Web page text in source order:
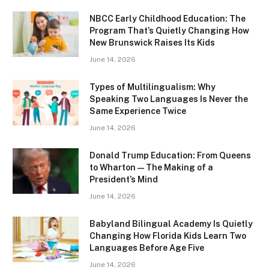
NBCC Early Childhood Education: The
Program That’s Quietly Changing How
New Brunswick Raises Its Kids
June 14, 2026
Types of Multilingualism: Why
Speaking Two Languages Is Never the
Same Experience Twice
June 14, 2026
Donald Trump Education: From Queens
to Wharton — The Making of a
President’s Mind
June 14, 2026
Babyland Bilingual Academy Is Quietly
Changing How Florida Kids Learn Two
Languages Before Age Five
June 14, 2026